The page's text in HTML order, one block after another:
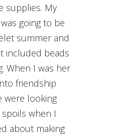
supplies. My
going to be
summer and
included beads
When I was her
friendship
were looking
when I
about making